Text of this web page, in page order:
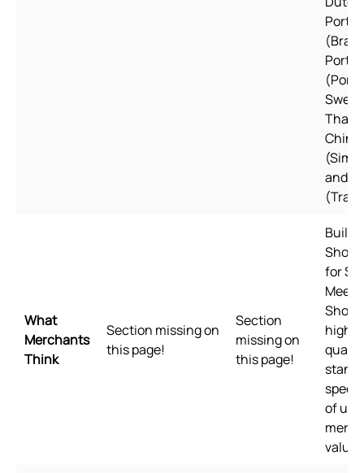
Thai,
and
What
Merchants
Think
Section missing on
this page!
Section
missing on
this page!
Built
for
Meets
of
value